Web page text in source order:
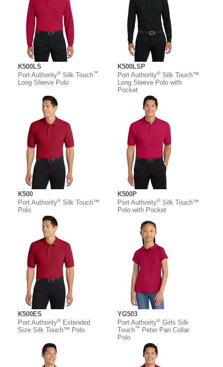
K500LS
Port Authority®Silk Touch™
Long Sleeve Polo
K500LSP
Port Authority®Silk Touch™
Long Sleeve Polo with
Pocket
K500
Port Authority®Silk Touch™
Polo
K500P
Port Authority®Silk Touch™
Polo with Pocket
K500ES
Port Authority®Extended
Size Silk Touch™ Polo
YG503
Port Authority®Girls Silk
Touch™
Peter Pan Collar
Polo